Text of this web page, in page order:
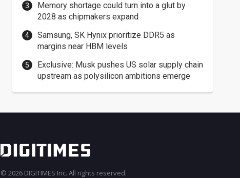
Memory shortage could turn into a glut by
2028 as chipmakers expand
Samsung, SK Hynix prioritize DDR5 as
margins near HBM levels
Exclusive: Musk pushes US solar supply chain
upstream as polysilicon ambitions emerge
© 2026 DIGITIMES Inc. All rights reserved.